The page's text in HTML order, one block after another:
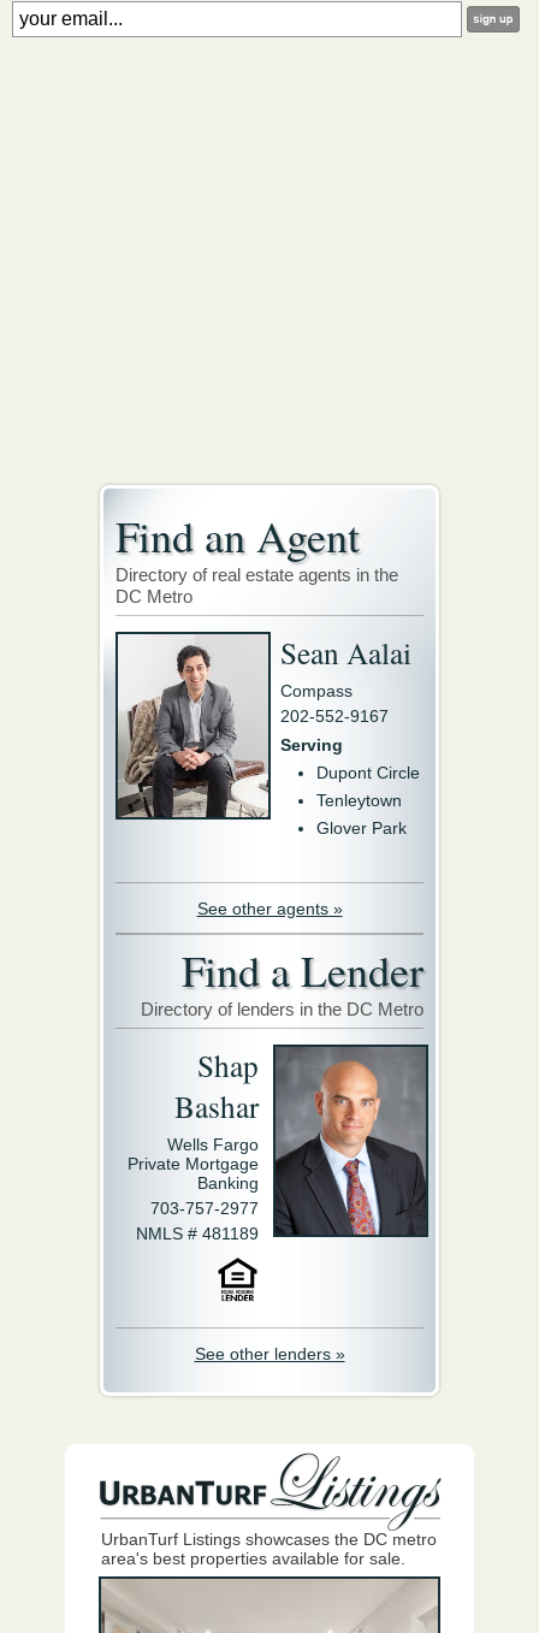
Find an Agent
Directory of real estate agents in the
DC Metro
Sean Aalai
Compass
202-552-9167
Serving
Dupont Circle
Tenleytown
Glover Park
See other agents »
Find a Lender
Directory of lenders in the DC Metro
Shap
Bashar
Wells Fargo
Private Mortgage
Banking
703-757-2977
NMLS # 481189
See other lenders »
UrbanTurf Listings showcases the DC metro
area's best properties available for sale.